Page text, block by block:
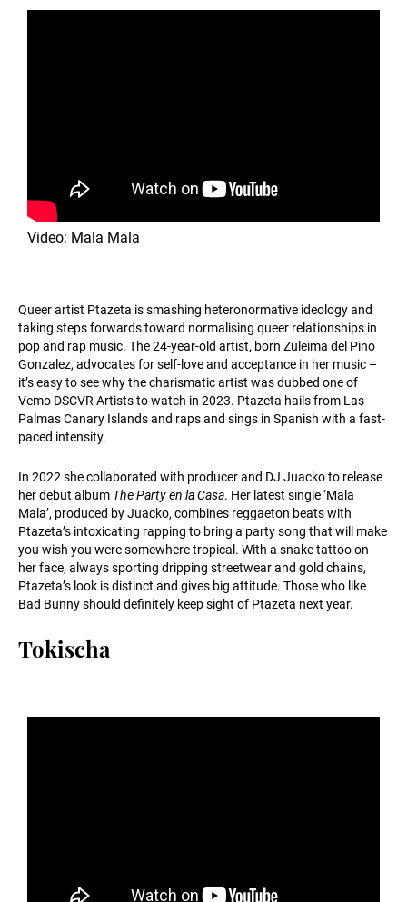
Video: Mala Mala
Queer artist Ptazeta is smashing heteronormative ideology and
taking steps forwards toward normalising queer relationships in
pop and rap music. The 24-year-old artist, born Zuleima del Pino
Gonzalez, advocates for self-love and acceptance in her music –
it’s easy to see why the charismatic artist was dubbed one of
Vemo DSCVR Artists to watch in 2023. Ptazeta hails from Las
Palmas Canary Islands and raps and sings in Spanish with a fast-
paced intensity.
In 2022 she collaborated with producer and DJ Juacko to release
her debut album The Party en la Casa. Her latest single ‘Mala
Mala’, produced by Juacko, combines reggaeton beats with
Ptazeta’s intoxicating rapping to bring a party song that will make
you wish you were somewhere tropical. With a snake tattoo on
her face, always sporting dripping streetwear and gold chains,
Ptazeta’s look is distinct and gives big attitude. Those who like
Bad Bunny should definitely keep sight of Ptazeta next year.
Tokischa